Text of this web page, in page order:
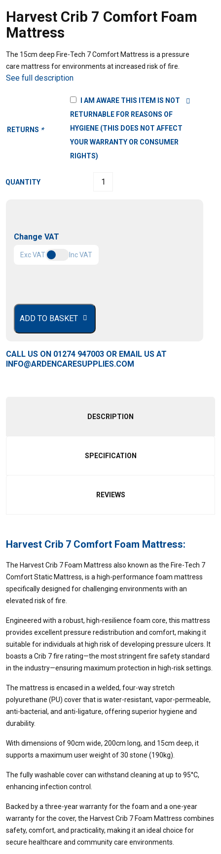
Harvest Crib 7 Comfort Foam
Mattress
The 15cm deep Fire-Tech 7 Comfort Mattress is a pressure
care mattress for environments at increased risk of fire.
See full description
RETURNS *
I AM AWARE THIS ITEM IS NOT
RETURNABLE FOR REASONS OF
HYGIENE (THIS DOES NOT AFFECT
YOUR WARRANTY OR CONSUMER
RIGHTS)
QUANTITY
Change VAT
Exc VAT Inc VAT
ADD TO BASKET
CALL US ON 01274 947003 OR EMAIL US AT
INFO@ARDENCARESUPPLIES.COM
DESCRIPTION
SPECIFICATION
REVIEWS
Harvest Crib 7 Comfort Foam Mattress:
The Harvest Crib 7 Foam Mattress also known as the Fire-Tech 7
Comfort Static Mattress, is a high-performance foam mattress
specifically designed for challenging environments with an
elevated risk of fire.
Engineered with a robust, high-resilience foam core, this mattress
provides excellent pressure redistribution and comfort, making it
suitable for individuals at high risk of developing pressure ulcers. It
boasts a Crib 7 fire rating—the most stringent fire safety standard
in the industry—ensuring maximum protection in high-risk settings.
The mattress is encased in a welded, four-way stretch
polyurethane (PU) cover that is water-resistant, vapor-permeable,
anti-bacterial, and anti-ligature, offering superior hygiene and
durability.
With dimensions of 90cm wide, 200cm long, and 15cm deep, it
supports a maximum user weight of 30 stone (190kg).
The fully washable cover can withstand cleaning at up to 95°C,
enhancing infection control.
Backed by a three-year warranty for the foam and a one-year
warranty for the cover, the Harvest Crib 7 Foam Mattress combines
safety, comfort, and practicality, making it an ideal choice for
secure healthcare and community care environments.